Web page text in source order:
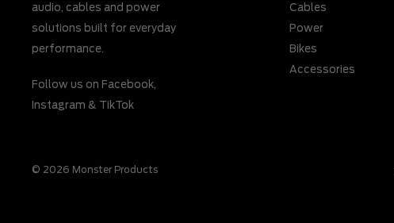
audio, cables and power
solutions built for everyday
performance.
Follow us on Facebook,
Instagram & TikTok
Cables
Power
Bikes
Accessories
© 2026 Monster Products